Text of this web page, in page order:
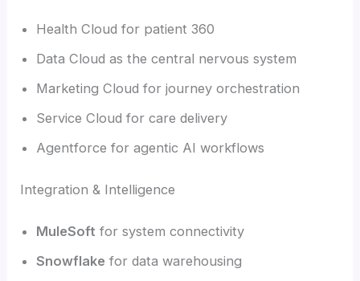
Health Cloud for patient 360
Data Cloud as the central nervous system
Marketing Cloud for journey orchestration
Service Cloud for care delivery
Agentforce for agentic AI workflows
Integration & Intelligence
MuleSoft for system connectivity
Snowflake for data warehousing